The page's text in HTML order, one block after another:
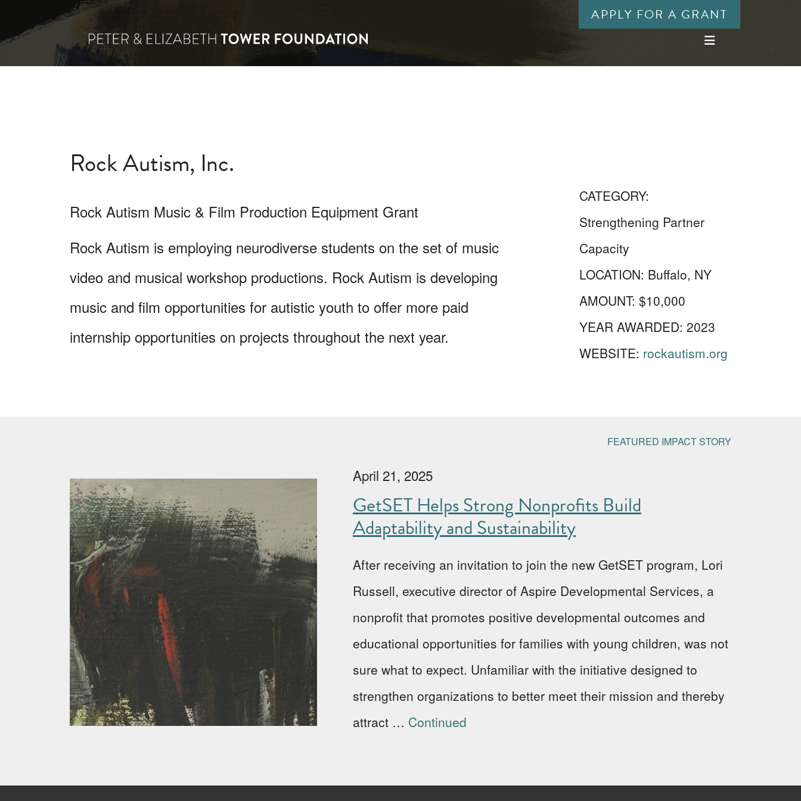
APPLY FOR A GRANT
Rock Autism, Inc.
Rock Autism Music & Film Production Equipment Grant
Rock Autism is employing neurodiverse students on the set of music
video and musical workshop productions. Rock Autism is developing
music and film opportunities for autistic youth to offer more paid
internship opportunities on projects throughout the next year.
CATEGORY:
Strengthening Partner
Capacity
LOCATION: Buffalo, NY
AMOUNT: $10,000
YEAR AWARDED: 2023
WEBSITE: rockautism.org
FEATURED IMPACT STORY
April 21, 2025
GetSET Helps Strong Nonprofits Build
Adaptability and Sustainability
After receiving an invitation to join the new GetSET program, Lori
Russell, executive director of Aspire Developmental Services, a
nonprofit that promotes positive developmental outcomes and
educational opportunities for families with young children, was not
sure what to expect. Unfamiliar with the initiative designed to
strengthen organizations to better meet their mission and thereby
attract … Continued